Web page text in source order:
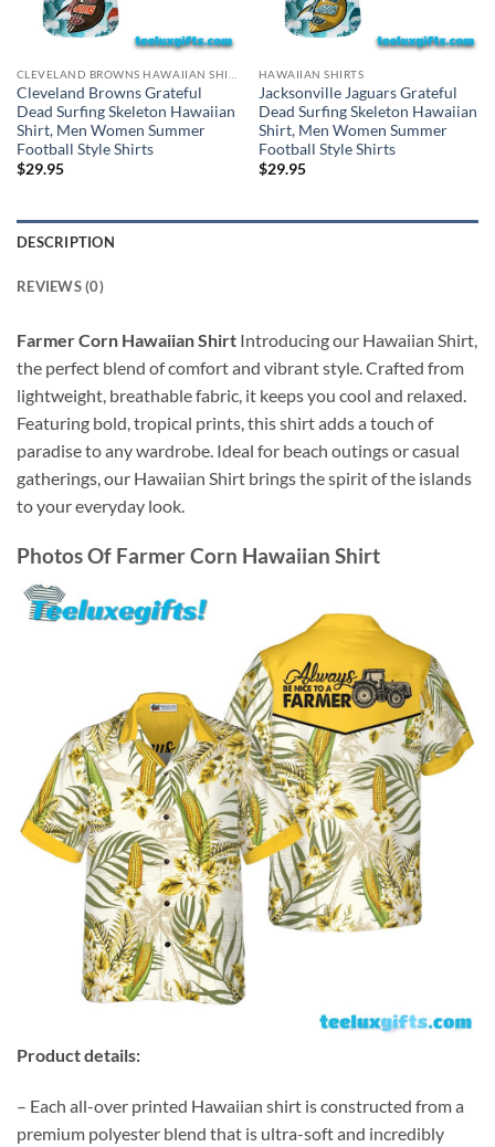
Cleveland Browns Grateful
Dead Surfing Skeleton Hawaiian
Shirt, Men Women Summer
Football Style Shirts
$29.95
HAWAIIAN SHIRTS
Jacksonville Jaguars Grateful
Dead Surfing Skeleton Hawaiian
Shirt, Men Women Summer
Football Style Shirts
$29.95
DESCRIPTION
REVIEWS (0)
Farmer Corn Hawaiian Shirt Introducing our Hawaiian Shirt,
the perfect blend of comfort and vibrant style. Crafted from
lightweight, breathable fabric, it keeps you cool and relaxed.
Featuring bold, tropical prints, this shirt adds a touch of
paradise to any wardrobe. Ideal for beach outings or casual
gatherings, our Hawaiian Shirt brings the spirit of the islands
to your everyday look.
Photos Of Farmer Corn Hawaiian Shirt
Product details:
– Each all-over printed Hawaiian shirt is constructed from a
premium polyester blend that is ultra-soft and incredibly